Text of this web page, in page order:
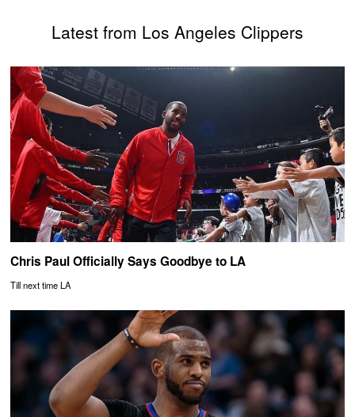
Latest from Los Angeles Clippers
Chris Paul Officially Says Goodbye to LA
Till next time LA